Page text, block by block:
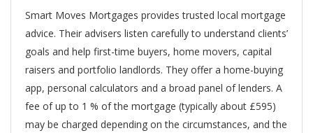
Smart Moves Mortgages provides trusted local mortgage
advice. Their advisers listen carefully to understand clients’
goals and help first-time buyers, home movers, capital
raisers and portfolio landlords. They offer a home-buying
app, personal calculators and a broad panel of lenders. A
fee of up to 1 % of the mortgage (typically about £595)
may be charged depending on the circumstances, and the